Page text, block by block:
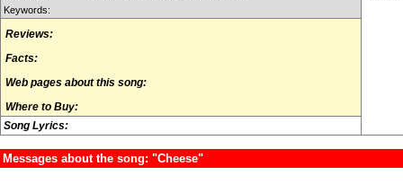
Keywords:
Reviews:
Facts:
Web pages about this song:
Where to Buy:
Song Lyrics:
Messages about the song: "Cheese"